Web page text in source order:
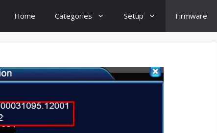
Home Categories Setup Firmware